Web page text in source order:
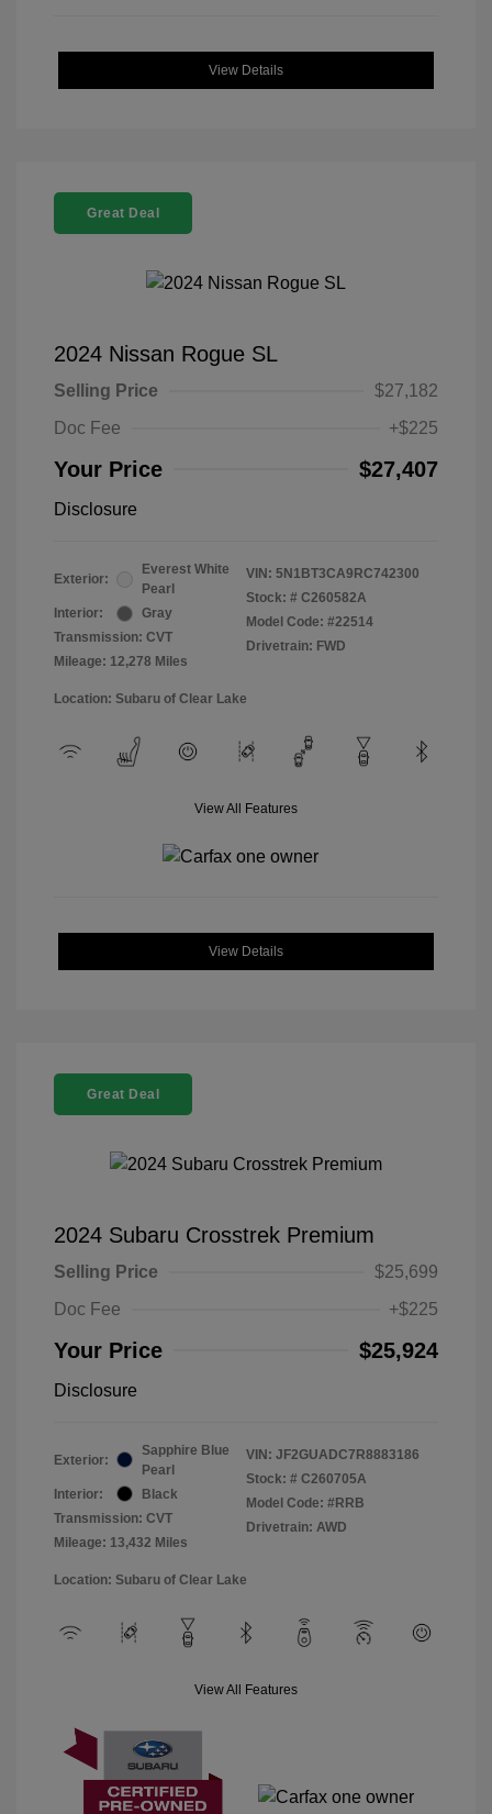
View Details
Great Deal
2024 Nissan Rogue SL
Selling Price
$27,182
Doc Fee
+$225
Your Price $27,407
Disclosure
Exterior:
Everest White
Pearl
Interior:
Gray
Transmission: CVT
Mileage: 12,278 Miles
VIN: 5N1BT3CA9RC742300
Stock: # C260582A
Model Code: #22514
Drivetrain: FWD
Location: Subaru of Clear Lake
View All Features
View Details
Great Deal
2024 Subaru Crosstrek Premium
Selling Price
$25,699
Doc Fee
+$225
Your Price $25,924
Disclosure
Exterior:
Sapphire Blue
Pearl
Interior:
Black
Transmission: CVT
Mileage: 13,432 Miles
VIN: JF2GUADC7R8883186
Stock: # C260705A
Model Code: #RRB
Drivetrain: AWD
Location: Subaru of Clear Lake
View All Features